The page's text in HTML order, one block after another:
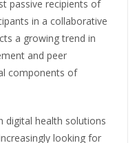
passive recipients of
in a collaborative
a growing trend in
and peer
components of
digital health solutions
looking for